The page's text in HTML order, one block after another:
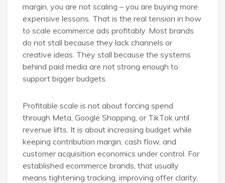
margin, you are not scaling – you are buying more
expensive lessons. That is the real tension in how
to scale ecommerce ads profitably. Most brands
do not stall because they lack channels or
creative ideas. They stall because the systems
behind paid media are not strong enough to
support bigger budgets.
Profitable scale is not about forcing spend
through Meta, Google Shopping, or TikTok until
revenue lifts. It is about increasing budget while
keeping contribution margin, cash flow, and
customer acquisition economics under control. For
established ecommerce brands, that usually
means tightening tracking, improving offer clarity,